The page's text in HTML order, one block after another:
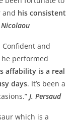
and his consistent
Nicolaou
and
performed
affability is a real
days. It’s been a
J. Persaud
which is a